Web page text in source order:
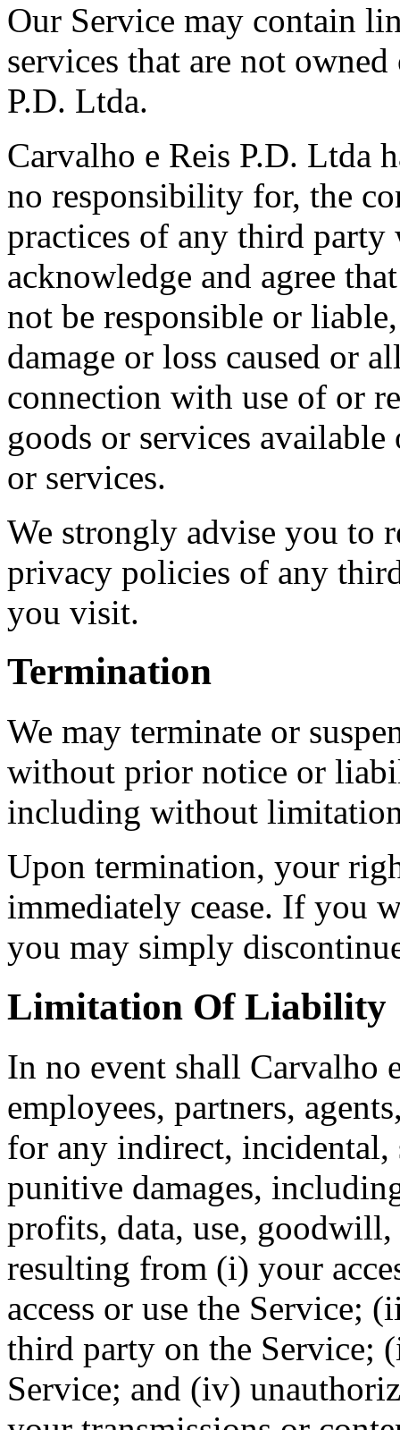
Our Service may contain
services that are not
P.D. Ltda.
Carvalho e Reis P.D. Ltda
no responsibility for, the
practices of any third party
acknowledge and agree
not be responsible or
damage or loss caused or
connection with use of or
goods or services
or services.
We strongly advise you to
privacy policies of any
you visit.
Termination
We may terminate or
without prior notice or
including without
Upon termination, your
immediately cease. If you
you may simply
Limitation Of Liability
In no event shall Carvalho
employees, partners,
for any indirect, incidental,
punitive damages,
profits, data, use,
resulting from (i) your
access or use the Service;
third party on the Service;
Service; and (iv)